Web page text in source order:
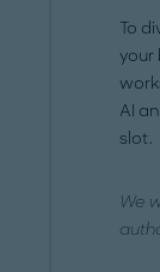
To
your
AI
slot.
We